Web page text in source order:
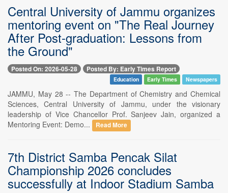
Central University of Jammu organizes
mentoring event on "The Real Journey
After Post-graduation: Lessons from
the Ground"
Posted On: 2026-05-28 Posted By: Early Times Report
Education Early Times Newspapers
JAMMU, May 28 -- The Department of Chemistry and Chemical
Sciences, Central University of Jammu, under the visionary
leadership of Vice Chancellor Prof. Sanjeev Jain, organized a
Mentoring Event: Demo...
Read More
7th District Samba Pencak Silat
Championship 2026 concludes
successfully at Indoor Stadium Samba